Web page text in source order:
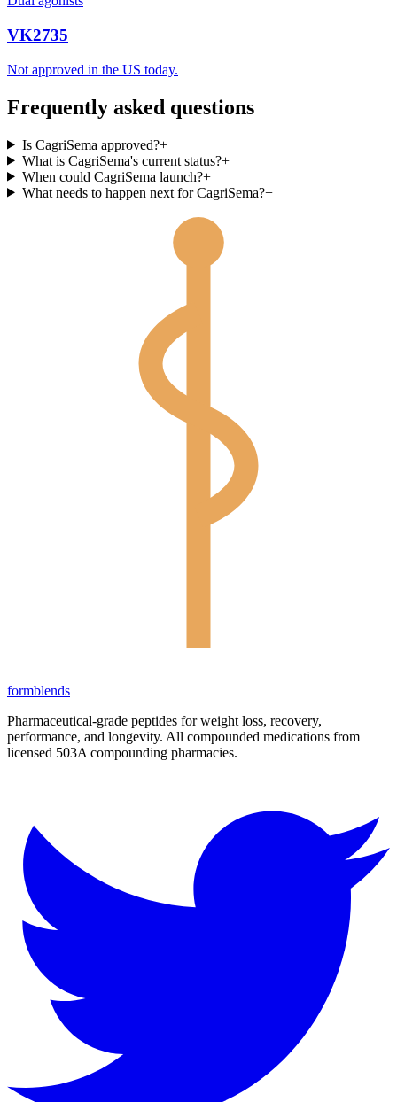
VK2735
Not approved in the US today.
Frequently asked questions
Is CagriSema approved?+
What is CagriSema's current status?+
When could CagriSema launch?+
What needs to happen next for CagriSema?+
formblends
Pharmaceutical-grade peptides for weight loss, recovery,
performance, and longevity. All compounded medications from
licensed 503A compounding pharmacies.